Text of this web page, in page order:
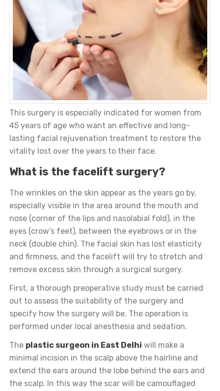
This surgery is especially indicated for women from
45 years of age who want an effective and long-
lasting facial rejuvenation treatment to restore the
vitality lost over the years to their face.
What is the facelift surgery?
The wrinkles on the skin appear as the years go by,
especially visible in the area around the mouth and
nose (corner of the lips and nasolabial fold), in the
eyes (crow’s feet), between the eyebrows or in the
neck (double chin). The facial skin has lost elasticity
and firmness, and the facelift will try to stretch and
remove excess skin through a surgical surgery.
First, a thorough preoperative study must be carried
out to assess the suitability of the surgery and
specify how the surgery will be. The operation is
performed under local anesthesia and sedation.
The plastic surgeon in East Delhi will make a
minimal incision in the scalp above the hairline and
extend the ears around the lobe behind the ears and
the scalp. In this way the scar will be camouflaged